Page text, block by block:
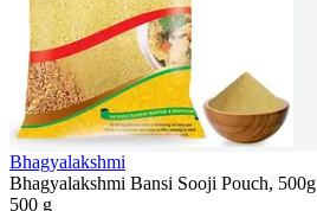
Bhagyalakshmi
Bhagyalakshmi Bansi Sooji Pouch, 500g
500 g